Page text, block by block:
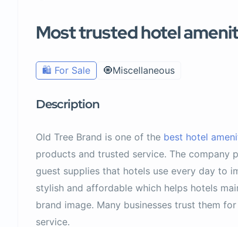
Most trusted hotel
🛍️ For Sale 🧿Miscellaneous
Description
Old Tree Brand is one of the best hotel
products and trusted service. The company
guest supplies that hotels use every day to
stylish and affordable which helps hotels
brand image. Many businesses trust them
service.